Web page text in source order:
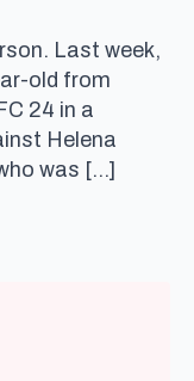
Last week,
old from
24 in a
Helena
was […]